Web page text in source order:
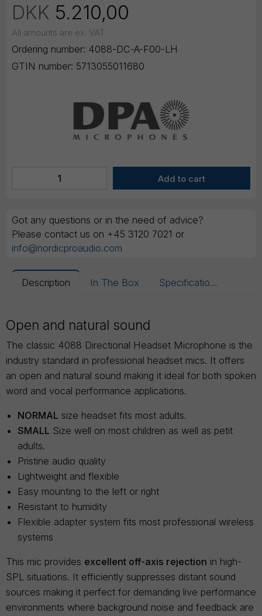
DKK 5.210,00
All amounts are ex. VAT
Ordering number: 4088-DC-A-F00-LH
GTIN number: 5713055011680
Got any questions or in the need of advice?
Please contact us on +45 3120 7021 or
info@nordicproaudio.com
Description In The Box Specifications
Open and natural sound
The classic 4088 Directional Headset Microphone is the
industry standard in professional headset mics. It offers
an open and natural sound making it ideal for both spoken
word and vocal performance applications.
NORMAL size headset fits most adults.
SMALL Size well on most children as well as petit
adults.
Pristine audio quality
Lightweight and flexible
Easy mounting to the left or right
Resistant to humidity
Flexible adapter system fits most professional wireless
systems
This mic provides excellent off-axis rejection in high-
SPL situations. It efficiently suppresses distant sound
sources making it perfect for demanding live performance
environments where background noise and feedback are